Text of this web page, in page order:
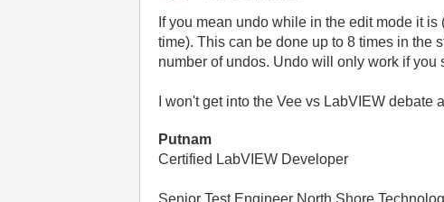
If you mean undo while in the edit mode it
time). This can be done up to 8 times in the
number of undos. Undo will only work if you
I won't get into the Vee vs LabVIEW
Putnam
Certified LabVIEW Developer
Senior Test Engineer North Shore